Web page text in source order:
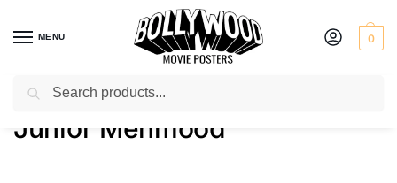
MENU 0
Home / Product Actor / Junior Mehmood
Junior Mehmood